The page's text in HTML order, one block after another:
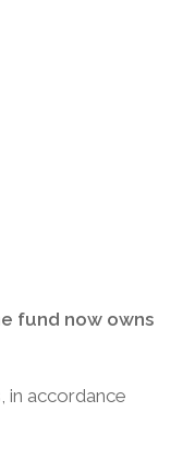
fund now owns
in accordance